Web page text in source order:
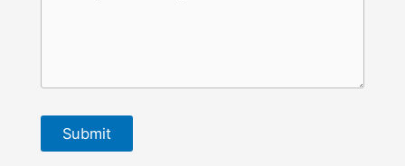
Submit